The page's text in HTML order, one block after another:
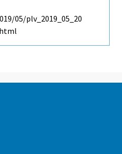
05/plv_2019_05_20